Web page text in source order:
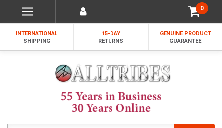
0
INTERNATIONAL
SHIPPING
15-DAY
RETURNS
GENUINE PRODUCT
GUARANTEE